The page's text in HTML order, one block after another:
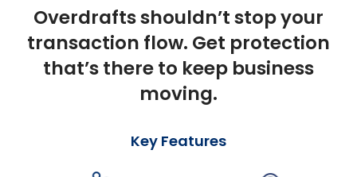
Overdrafts shouldn’t stop your
transaction flow. Get protection
that’s there to keep business
moving.
Key Features